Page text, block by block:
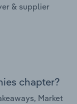
& supplier
chapter?
Market